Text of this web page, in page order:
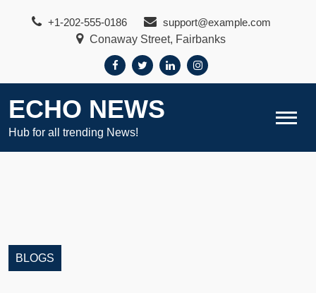
+1-202-555-0186
support@example.com
Conaway Street, Fairbanks
ECHO NEWS
Hub for all trending News!
BLOGS